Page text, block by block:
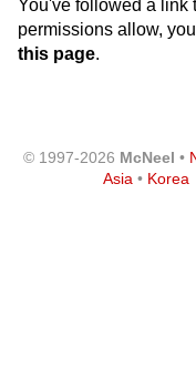
You've followed a link
permissions allow,
this page.
© 1997-2026 McNeel •
Asia • Korea